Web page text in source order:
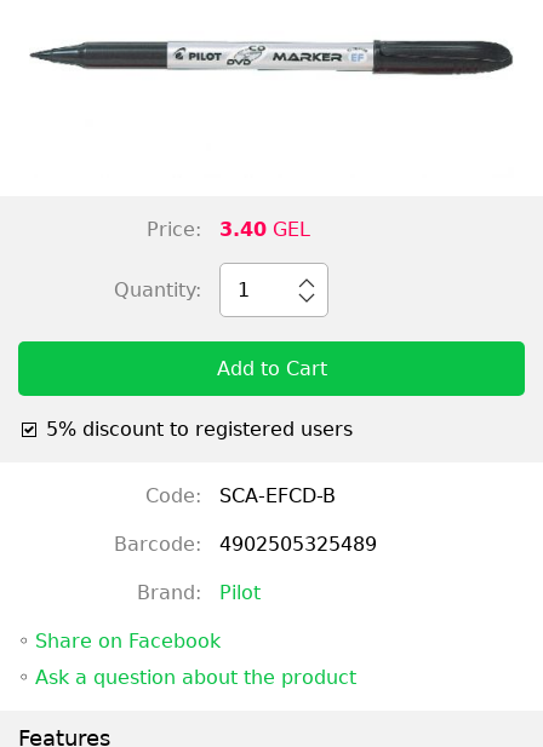
Price: 3.40GEL
Quantity: 1
Add to Cart
5% discount to registered users
Code: SCA-EFCD-B
Barcode: 4902505325489
Brand: Pilot
◦ Share on Facebook
◦ Ask a question about the product
Features